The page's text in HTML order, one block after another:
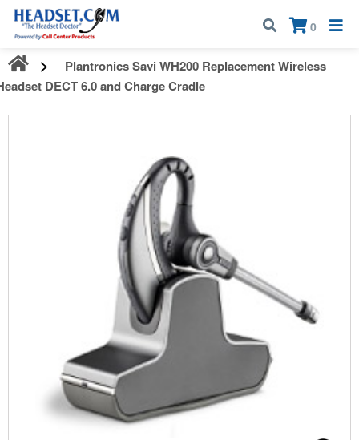
Call:1-800-583-5500
0
×
Plantronics Savi WH200 Replacement Wireless
DECT 6.0 and Charge Cradle